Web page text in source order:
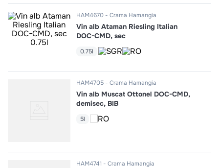
HAM4670 Crama Hamangia
Vin alb Ataman Riesling Italian
DOC-CMD, sec
0.75l
HAM4705 Crama Hamangia
Vin alb Muscat Ottonel DOC-CMD,
demisec, BIB
5l
HAM4741 Crama Hamangia